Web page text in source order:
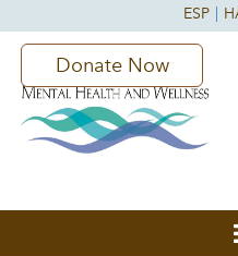
Donate Now